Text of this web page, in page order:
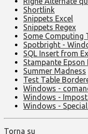
Shortlink
Snippets Excel
Snippets Regex
Some Computing
Spotbright -
SQL Insert from
Stampante Epson
Summer Madness
Test Table
Windows -
Windows -
Windows -
Torna su